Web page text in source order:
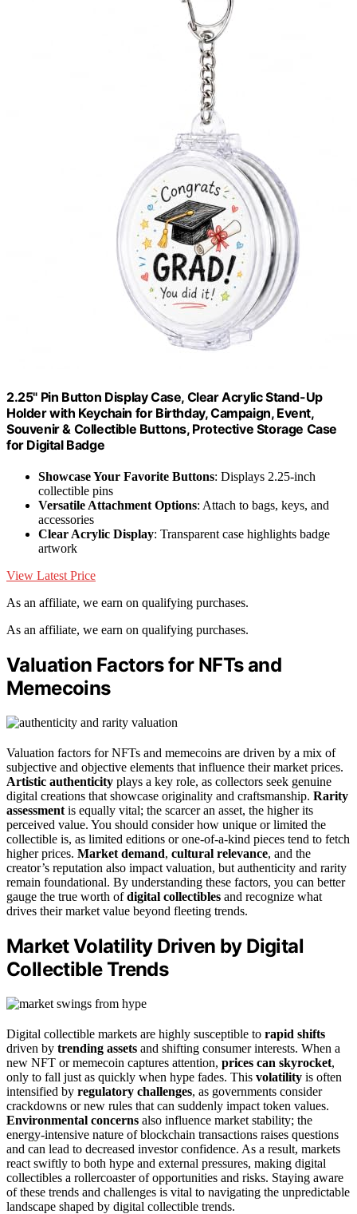
2.25" Pin Button Display Case, Clear Acrylic Stand-Up
Holder with Keychain for Birthday, Campaign, Event,
Souvenir & Collectible Buttons, Protective Storage Case
for Digital Badge
Showcase Your Favorite Buttons: Displays 2.25-inch
collectible pins
Versatile Attachment Options: Attach to bags, keys, and
accessories
Clear Acrylic Display: Transparent case highlights badge
artwork
View Latest Price
As an affiliate, we earn on qualifying purchases.
As an affiliate, we earn on qualifying purchases.
Valuation Factors for NFTs and
Memecoins
Valuation factors for NFTs and memecoins are driven by a mix of
subjective and objective elements that influence their market prices.
Artistic authenticity plays a key role, as collectors seek genuine
digital creations that showcase originality and craftsmanship. Rarity
assessment is equally vital; the scarcer an asset, the higher its
perceived value. You should consider how unique or limited the
collectible is, as limited editions or one-of-a-kind pieces tend to fetch
higher prices. Market demand, cultural relevance, and the
creator’s reputation also impact valuation, but authenticity and rarity
remain foundational. By understanding these factors, you can better
gauge the true worth ofdigital collectibles and recognize what
drives their market value beyond fleeting trends.
Market Volatility Driven by Digital
Collectible Trends
Digital collectible markets are highly susceptible to rapid shifts
driven by trending assets and shifting consumer interests. When a
new NFT or memecoin captures attention, prices can skyrocket,
only to fall just as quickly when hype fades. This volatility is often
intensified by regulatory challenges, as governments consider
crackdowns or new rules that can suddenly impact token values.
Environmental concerns also influence market stability; the
energy-intensive nature of blockchain transactions raises questions
and can lead to decreased investor confidence. As a result, markets
react swiftly to both hype and external pressures, making digital
collectibles a rollercoaster of opportunities and risks. Staying aware
of these trends and challenges is vital to navigating the unpredictable
landscape shaped by digital collectible trends.